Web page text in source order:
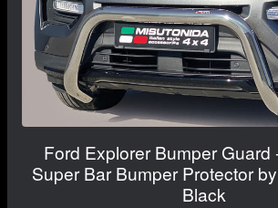
Ford Explorer Bumper Guard
Super Bar Bumper Protector
Black